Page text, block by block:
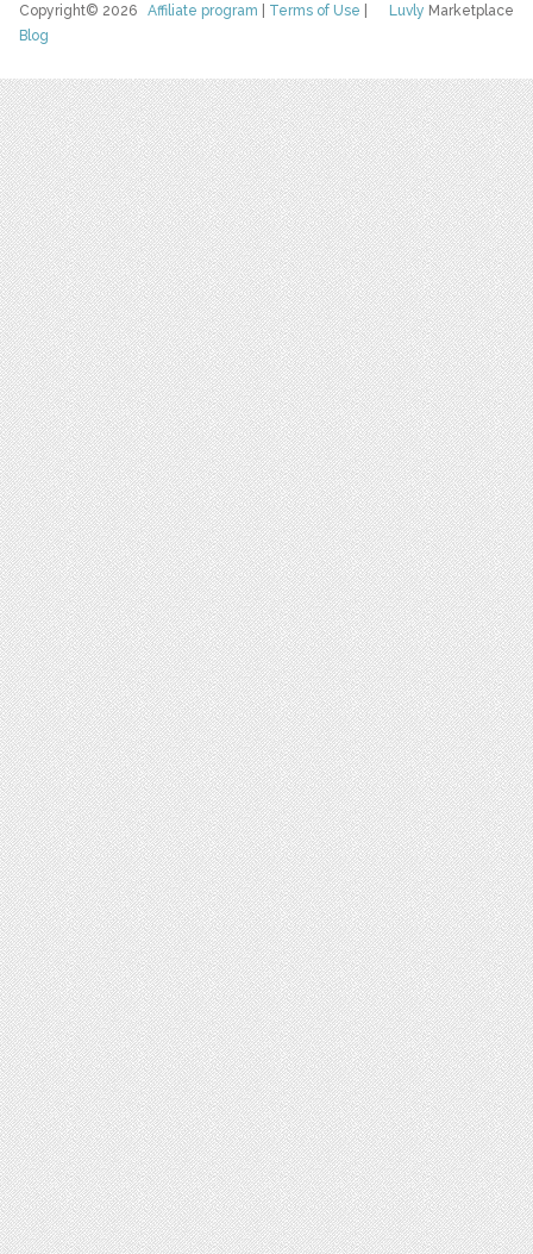
Luvly Marketplace
Copyright© 2026Affiliate program Terms of Use
Blog